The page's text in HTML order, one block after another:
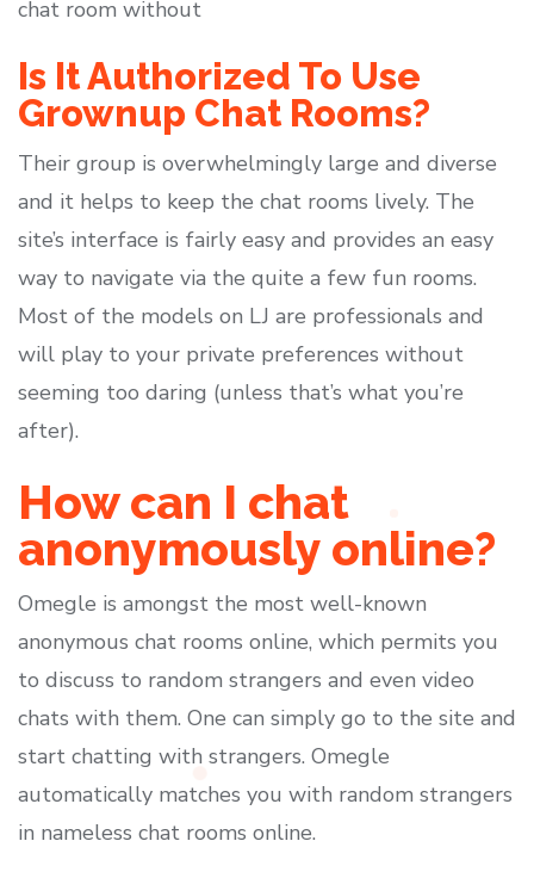
chat room without
Is It Authorized To Use
Grownup Chat Rooms?
Their group is overwhelmingly large and diverse
and it helps to keep the chat rooms lively. The
site’s interface is fairly easy and provides an easy
way to navigate via the quite a few fun rooms.
Most of the models on LJ are professionals and
will play to your private preferences without
seeming too daring (unless that’s what you’re
after).
How can I chat
anonymously online?
Omegle is amongst the most well-known
anonymous chat rooms online, which permits you
to discuss to random strangers and even video
chats with them. One can simply go to the site and
start chatting with strangers. Omegle
automatically matches you with random strangers
in nameless chat rooms online.